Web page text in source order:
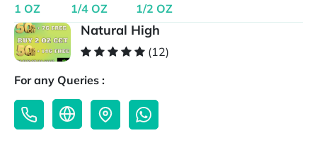
1 OZ
1/4 OZ
1/2 OZ
Natural High
(12)
For any Queries :